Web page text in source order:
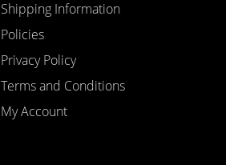
Shipping Information
Policies
Privacy Policy
Terms and Conditions
My Account